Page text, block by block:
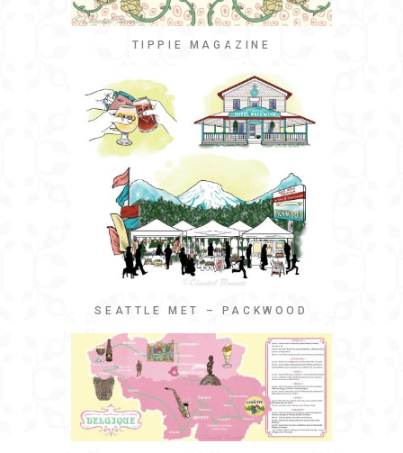
TIPPIE MAGAZINE
SEATTLE MET – PACKWOOD